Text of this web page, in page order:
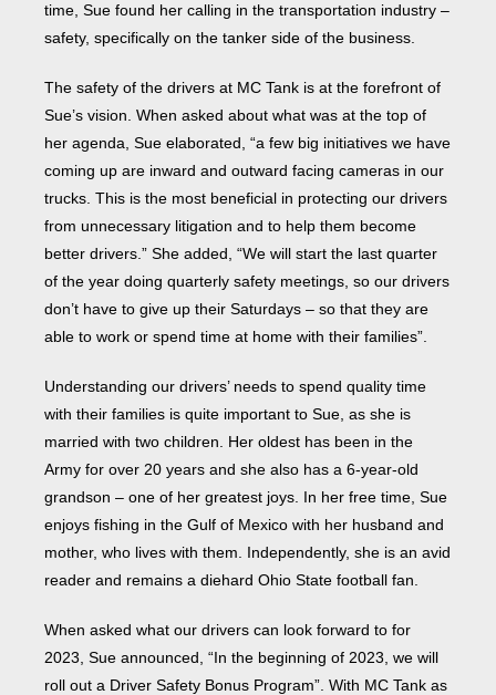
time, Sue found her calling in the transportation industry –
safety, specifically on the tanker side of the business.
The safety of the drivers at MC Tank is at the forefront of
Sue’s vision. When asked about what was at the top of
her agenda, Sue elaborated, “a few big initiatives we have
coming up are inward and outward facing cameras in our
trucks. This is the most beneficial in protecting our drivers
from unnecessary litigation and to help them become
better drivers.” She added, “We will start the last quarter
of the year doing quarterly safety meetings, so our drivers
don’t have to give up their Saturdays – so that they are
able to work or spend time at home with their families”.
Understanding our drivers’ needs to spend quality time
with their families is quite important to Sue, as she is
married with two children. Her oldest has been in the
Army for over 20 years and she also has a 6-year-old
grandson – one of her greatest joys. In her free time, Sue
enjoys fishing in the Gulf of Mexico with her husband and
mother, who lives with them. Independently, she is an avid
reader and remains a diehard Ohio State football fan.
When asked what our drivers can look forward to for
2023, Sue announced, “In the beginning of 2023, we will
roll out a Driver Safety Bonus Program”. With MC Tank as